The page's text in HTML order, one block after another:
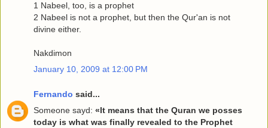
1 Nabeel, too, is a prophet
2 Nabeel is not a prophet, but then the Qur'an is not
divine either.
Nakdimon
January 10, 2009 at 12:00 PM
Fernando said...
Someone sayd: «It means that the Quran we posses
today is what was finally revealed to the Prophet